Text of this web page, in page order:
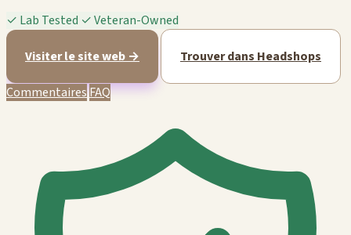
✓ Lab Tested ✓Veteran-Owned
Visiter le site web → Trouver dans Headshops
Commentaires FAQ